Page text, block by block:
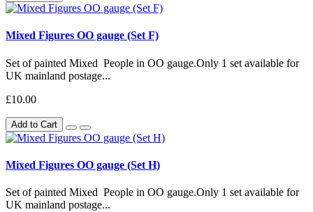
Mixed Figures OO gauge (Set F)
Set of painted Mixed People in OO gauge.Only 1 set available for
UK mainland postage...
£10.00
Add to Cart
Mixed Figures OO gauge (Set H)
Set of painted Mixed People in OO gauge.Only 1 set available for
UK mainland postage...